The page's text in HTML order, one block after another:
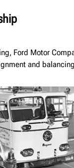
Ford Motor
and